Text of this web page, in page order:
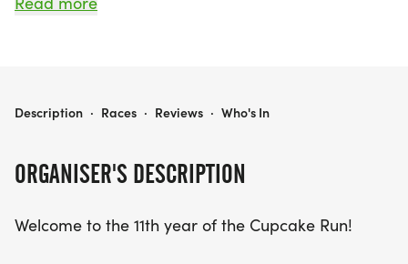
Choose between two exciting race distances—5K
encouraged to form, with each ten-member group
impact in the community; last year, 20 schools
ORGANISER'S DESCRIPTION
Welcome to the 11th year of the Cupcake Run!
CUPCAKE RUN/WALK FOR PUBLIC EDUCATION
Description · Races · Reviews · Who's In